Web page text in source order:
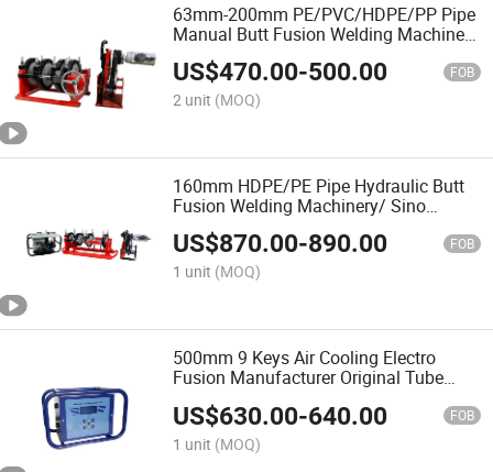
63mm-200mm PE/PVC/HDPE/PP Pipe
Manual Butt Fusion Welding Machine/
Maquina De Termofusion/ Hot Melt
US$470.00-500.00 FOB
2 unit (MOQ)
160mm HDPE/PE Pipe Hydraulic Butt
Fusion Welding Machinery/ Sino
Welding Equipment/ Termofusion
Mineral/ Gas Water Tube/ OEM
US$870.00-890.00 FOB
1 unit (MOQ)
500mm 9 Keys Air Cooling Electro
Fusion Manufacturer Original Tube
US$630.00-640.00 FOB
1 unit (MOQ)